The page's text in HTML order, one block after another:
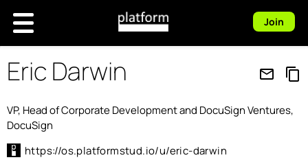
Join
Eric Darwin mail_outline content_copy
VP, Head of Corporate Development and DocuSign Ventures,
DocuSign
https://os.platformstud.io/u/eric-darwin